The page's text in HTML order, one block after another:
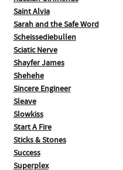
Saint Alvia
Sarah and the Safe Word
Scheissediebullen
Sciatic Nerve
Shayfer James
Shehehe
Sincere Engineer
Sleave
Slowkiss
Start A Fire
Sticks & Stones
Success
Superplex